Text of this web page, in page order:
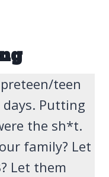
preteen/teen
Putting
the sh*t.
family? Let
Let them